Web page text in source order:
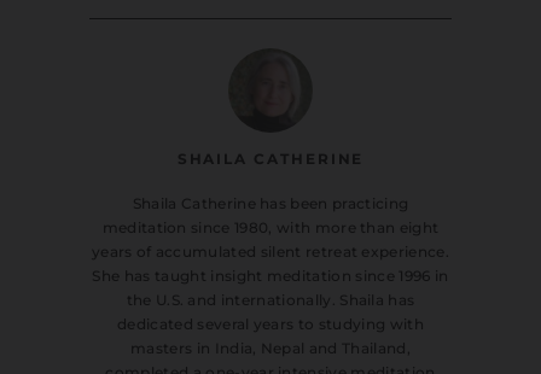
SHAILA CATHERINE
Shaila Catherine has been practicing
meditation since 1980, with more than eight
years of accumulated silent retreat experience.
She has taught insight meditation since 1996 in
the U.S. and internationally. Shaila has
dedicated several years to studying with
masters in India, Nepal and Thailand,